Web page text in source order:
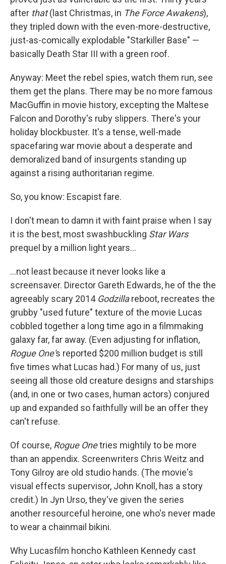
after that(last Christmas, in The Force Awakens),
they tripled down with the even-more-destructive,
just-as-comically explodable "Starkiller Base" —
basically Death Star III with a green roof.
Anyway: Meet the rebel spies, watch them run, see
them get the plans. There may be no more famous
MacGuffin in movie history, excepting the Maltese
Falcon and Dorothy's ruby slippers. There's your
holiday blockbuster. It's a tense, well-made
spacefaring war movie about a desperate and
demoralized band of insurgents standing up
against a rising authoritarian regime.
So, you know: Escapist fare.
I don't mean to damn it with faint praise when I say
it is the best, most swashbuckling Star Wars
prequel by a million light years...
...not least because it never looks like a
screensaver. Director Gareth Edwards, he of the the
agreeably scary 2014 Godzillareboot, recreates the
grubby "used future" texture of the movie Lucas
cobbled together a long time ago in a filmmaking
galaxy far, far away. (Even adjusting for inflation,
Rogue One's reported $200 million budget is still
five times what Lucas had.) For many of us, just
seeing all those old creature designs and starships
(and, in one or two cases, human actors) conjured
up and expanded so faithfully will be an offer they
can't refuse.
Of course, Rogue Onetries mightily to be more
than an appendix. Screenwriters Chris Weitz and
Tony Gilroy are old studio hands. (The movie's
visual effects supervisor, John Knoll, has a story
credit.) In Jyn Urso, they've given the series
another resourceful heroine, one who's never made
to wear a chainmail bikini.
Why Lucasfilm honcho Kathleen Kennedy cast